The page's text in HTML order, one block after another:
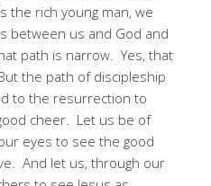
the rich young man, we
between us and God and
path is narrow. Yes, that
the path of discipleship
to the resurrection to
cheer. Let us be of
eyes to see the good
And let us, through our